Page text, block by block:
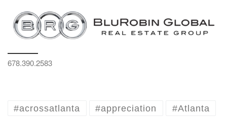
678.390.2583
#acrossatlanta #appreciation #Atlanta